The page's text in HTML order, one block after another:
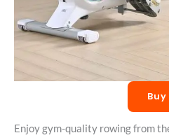
Buy
Enjoy gym-quality rowing from